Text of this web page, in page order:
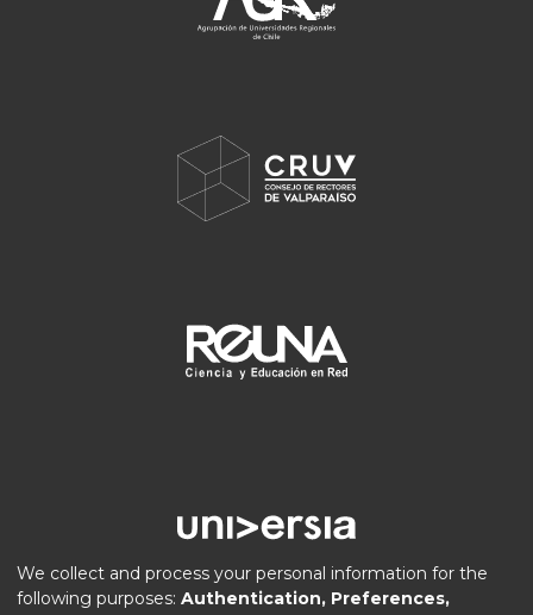
We collect and process your personal information for the
following purposes: Authentication, Preferences,